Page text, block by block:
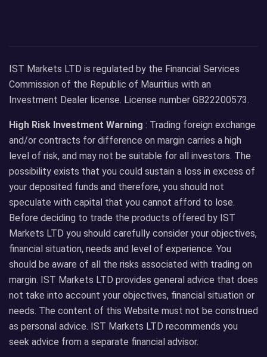
IST Markets LTD is regulated by the Financial Services
Commission of the Republic of Mauritius with an
Investment Dealer license. License number GB22200573.
High Risk Investment Warning : Trading foreign exchange
and/or contracts for difference on margin carries a high
level of risk, and may not be suitable for all investors. The
possibility exists that you could sustain a loss in excess of
your deposited funds and therefore, you should not
speculate with capital that you cannot afford to lose.
Before deciding to trade the products offered by IST
Markets LTD you should carefully consider your objectives,
financial situation, needs and level of experience. You
should be aware of all the risks associated with trading on
margin. IST Markets LTD provides general advice that does
not take into account your objectives, financial situation or
needs. The content of this Website must not be construed
as personal advice. IST Markets LTD recommends you
seek advice from a separate financial advisor.